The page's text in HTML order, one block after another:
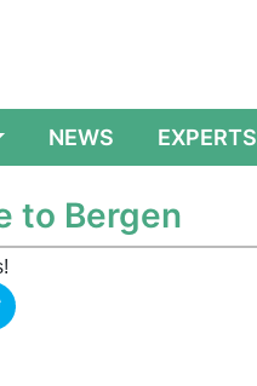
NEWS EXPERTS
to Bergen